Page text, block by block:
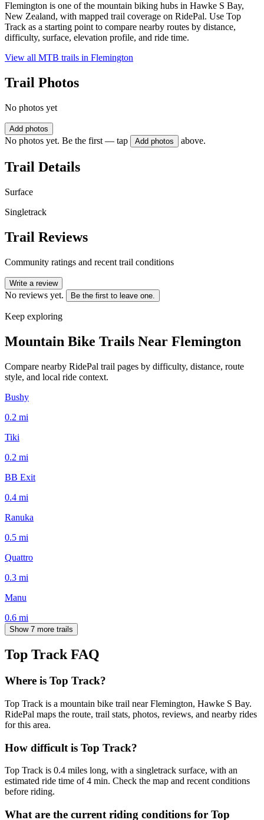
Flemington is one of the mountain biking hubs in Hawke S Bay,
New Zealand, with mapped trail coverage on RidePal. Use Top
Track as a starting point to compare nearby routes by distance,
difficulty, surface, elevation profile, and ride time.
View all MTB trails in Flemington
Trail Photos
No photos yet
Add photos
No photos yet. Be the first — tap Add photos above.
Trail Details
Surface
Singletrack
Trail Reviews
Community ratings and recent trail conditions
Write a review
No reviews yet. Be the first to leave one.
Keep exploring
Mountain Bike Trails Near Flemington
Compare nearby RidePal trail pages by difficulty, distance, route
style, and local ride context.
Bushy
0.2 mi
Tiki
0.2 mi
BB Exit
0.4 mi
Ranuka
0.5 mi
Quattro
0.3 mi
Manu
0.6 mi
Show 7 more trails
Top TrackFAQ
Where is Top Track?
Top Track is a mountain bike trail near Flemington, Hawke S Bay.
RidePal maps the route, trail stats, photos, reviews, and nearby rides
for this area.
How difficult is Top Track?
Top Track is 0.4 miles long, with a singletrack surface, with an
estimated ride time of 4 min. Check the map and recent conditions
before riding.
What are the current riding conditions for Top